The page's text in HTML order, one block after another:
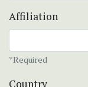
Affiliation
*Required
Country